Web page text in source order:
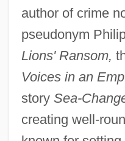
author of crime
pseudonym
Lions' Ransom,
Voices in an
story Sea-
creating well-
Estridge, Robin
Estrich, Susan R. (1952–)
Estribillo